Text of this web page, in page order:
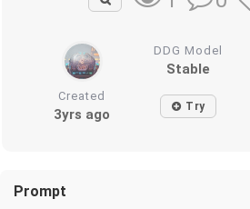
DDG Model
Stable
Created
3yrs ago Try
Prompt